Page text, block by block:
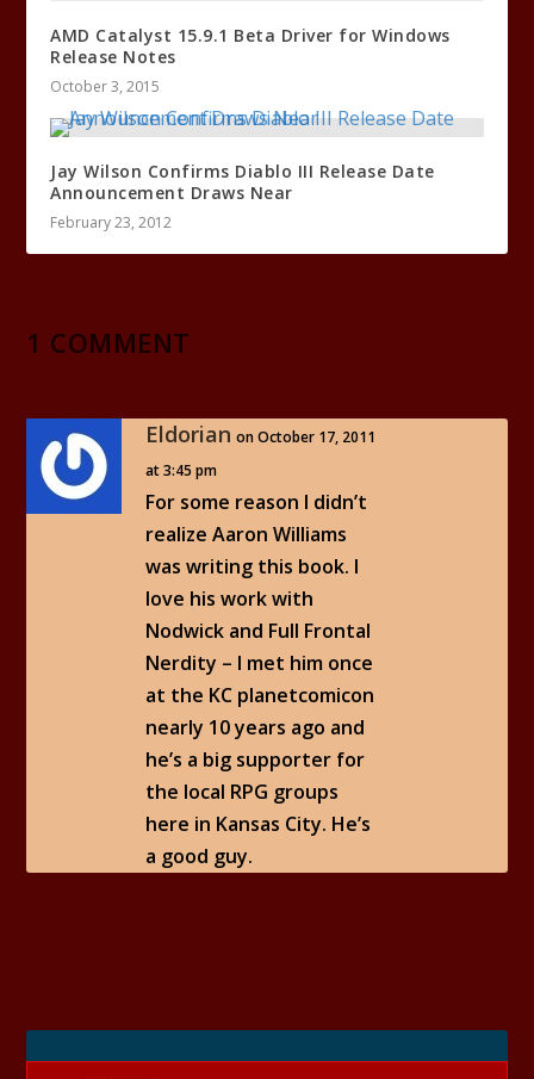
AMD Catalyst 15.9.1 Beta Driver for Windows
Release Notes
October 3, 2015
Jay Wilson Confirms Diablo III Release Date
Announcement Draws Near
February 23, 2012
1 COMMENT
Eldorian on October 17, 2011
at 3:45 pm
For some reason I didn’t
realize Aaron Williams
was writing this book. I
love his work with
Nodwick and Full Frontal
Nerdity – I met him once
at the KC planetcomicon
nearly 10 years ago and
he’s a big supporter for
the local RPG groups
here in Kansas City. He’s
a good guy.